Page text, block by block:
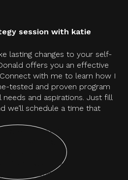
session with katie
lasting changes to your self-
offers you an effective
with me to learn how I
tested and proven program
and aspirations. Just fill
we’ll schedule a time that